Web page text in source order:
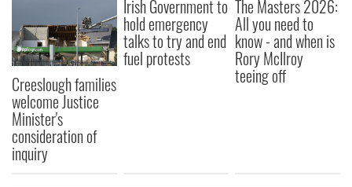
Creeslough families
welcome Justice
Minister's
consideration of
inquiry
Irish Government to
hold emergency
talks to try and end
fuel protests
The Masters 2026:
All you need to
know - and when is
Rory McIlroy
teeing off